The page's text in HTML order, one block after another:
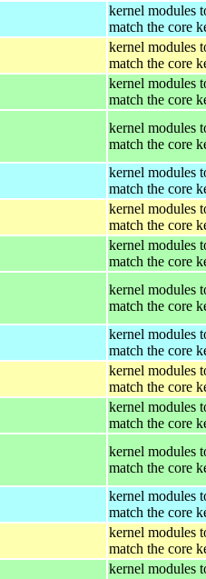
kernel modules
match the core
kernel modules
match the core
kernel modules
match the core
kernel modules
match the core
kernel modules
match the core
kernel modules
match the core
kernel modules
match the core
kernel modules
match the core
kernel modules
match the core
kernel modules
match the core
kernel modules
match the core
kernel modules
match the core
kernel modules
match the core
kernel modules
match the core
kernel modules